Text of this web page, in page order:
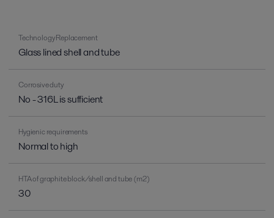
Technology Replacement
Glass lined shell and tube
Corrosive duty
No - 316L is sufficient
Hygienic requirements
Normal to high
HTA of graphite block/shell and tube (m2)
30